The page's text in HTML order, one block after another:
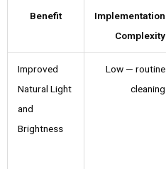
Benefit
Implementation
Complexity
Improved
Natural Light
and
Brightness
Low — routine
cleaning